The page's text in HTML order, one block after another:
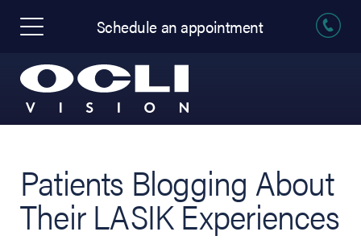
Schedule an appointment
Patients Blogging About
Their LASIK Experiences